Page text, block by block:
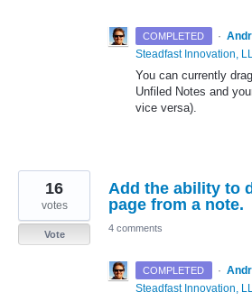
COMPLETED ·
Steadfast Innovation,
You can currently
Unfiled Notes and
vice versa).
Add the ability to
page from a note.
16
votes
Vote
4 comments
COMPLETED ·
Steadfast Innovation,